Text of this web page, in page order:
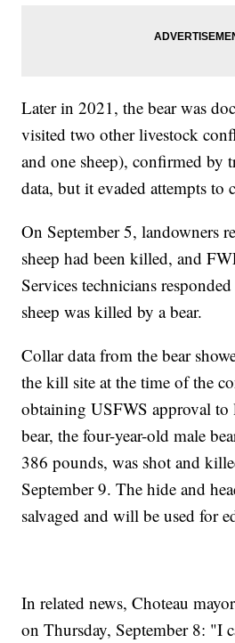
Later in 2021, the bear was
visited two other livestock
and one sheep), confirmed by
data, but it evaded attempts to
On September 5, landowners
sheep had been killed, and
Services technicians
sheep was killed by a bear.
Collar data from the bear
the kill site at the time of the
obtaining USFWS approval to
bear, the four-year-old male
386 pounds, was shot and
September 9. The hide and
salvaged and will be used for
In related news, Choteau
on Thursday, September 8: "I